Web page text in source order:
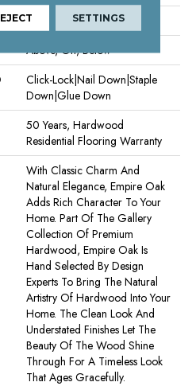
UV Aluminum Oxide
Above, On, Below
Click-Lock|Nail Down|Staple
Down|Glue Down
50 Years, Hardwood
Residential Flooring Warranty
With Classic Charm And
Natural Elegance, Empire Oak
Adds Rich Character To Your
Home. Part Of The Gallery
Collection Of Premium
Hardwood, Empire Oak Is
Hand Selected By Design
Experts To Bring The Natural
Artistry Of Hardwood Into Your
Home. The Clean Look And
Understated Finishes Let The
Beauty Of The Wood Shine
Through For A Timeless Look
That Ages Gracefully.
SETTINGS